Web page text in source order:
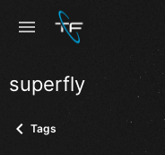
superfly
Tags